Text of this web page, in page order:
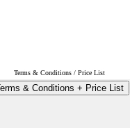
Terms & Conditions / Price List
& Conditions + Price List